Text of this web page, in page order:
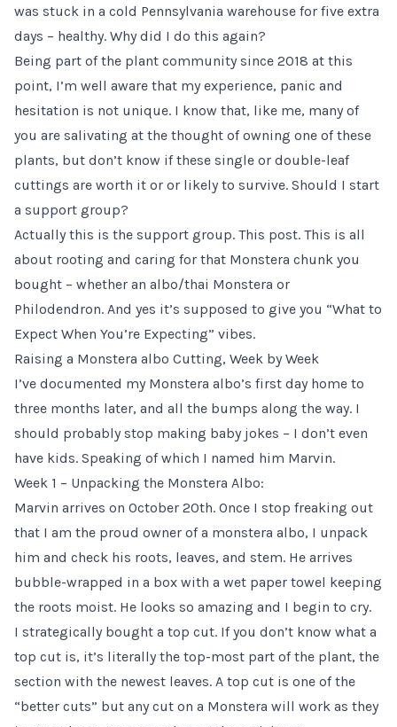
was stuck in a cold Pennsylvania warehouse for five extra
days – healthy. Why did I do this again?
Being part of the plant community since 2018 at this
point, I’m well aware that my experience, panic and
hesitation is not unique. I know that, like me, many of
you are salivating at the thought of owning one of these
plants, but don’t know if these single or double-leaf
cuttings are worth it or or likely to survive. Should I start
a support group?
Actually this is the support group. This post. This is all
about rooting and caring for that Monstera chunk you
bought – whether an albo/thai Monstera or
Philodendron. And yes it’s supposed to give you “What to
Expect When You’re Expecting” vibes.
Raising a Monstera albo Cutting, Week by Week
I’ve documented my Monstera albo’s first day home to
three months later, and all the bumps along the way. I
should probably stop making baby jokes – I don’t even
have kids. Speaking of which I named him Marvin.
Week 1 – Unpacking the Monstera Albo:
Marvin arrives on October 20th. Once I stop freaking out
that I am the proud owner of a monstera albo, I unpack
him and check his roots, leaves, and stem. He arrives
bubble-wrapped in a box with a wet paper towel keeping
the roots moist. He looks so amazing and I begin to cry.
I strategically bought a top cut. If you don’t know what a
top cut is, it’s literally the top-most part of the plant, the
section with the newest leaves. A top cut is one of the
“better cuts” but any cut on a Monstera will work as they